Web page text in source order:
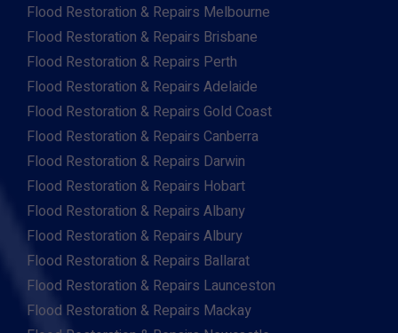
Flood Restoration & Repairs Melbourne
Flood Restoration & Repairs Brisbane
Flood Restoration & Repairs Perth
Flood Restoration & Repairs Adelaide
Flood Restoration & Repairs Gold Coast
Flood Restoration & Repairs Canberra
Flood Restoration & Repairs Darwin
Flood Restoration & Repairs Hobart
Flood Restoration & Repairs Albany
Flood Restoration & Repairs Albury
Flood Restoration & Repairs Ballarat
Flood Restoration & Repairs Launceston
Flood Restoration & Repairs Mackay